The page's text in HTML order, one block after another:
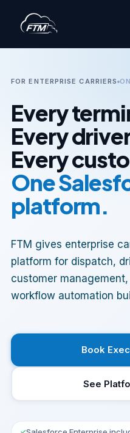
Skip
to
FOR ENTERPRISE CARRIERS
Every
Every
Every
One
platform.
FTM gives enterprise
platform for dispatch,
customer
workflow automation
Book
See